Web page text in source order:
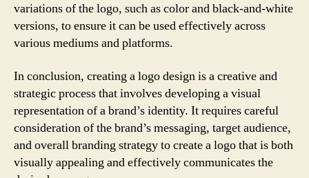
variations of the logo, such as color and black-and-white
versions, to ensure it can be used effectively across
various mediums and platforms.
In conclusion, creating a logo design is a creative and
strategic process that involves developing a visual
representation of a brand’s identity. It requires careful
consideration of the brand’s messaging, target audience,
and overall branding strategy to create a logo that is both
visually appealing and effectively communicates the